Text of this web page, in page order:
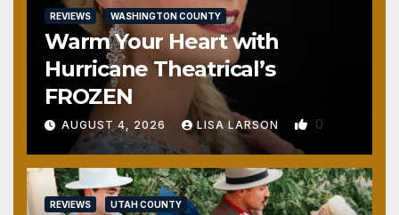
REVIEWS WASHINGTON COUNTY
Warm Your Heart with
Hurricane Theatrical’s
FROZEN
AUGUST 4, 2026 LISA LARSON 0
REVIEWS UTAH COUNTY